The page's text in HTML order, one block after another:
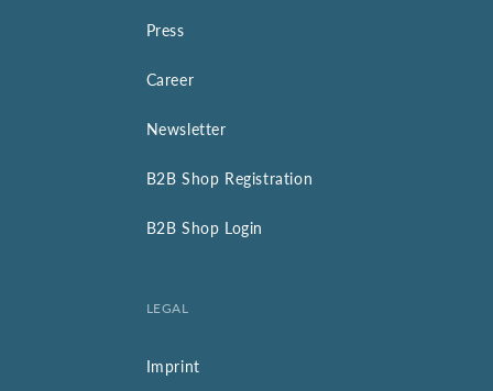
Press
Career
Newsletter
B2B Shop Registration
B2B Shop Login
LEGAL
Imprint